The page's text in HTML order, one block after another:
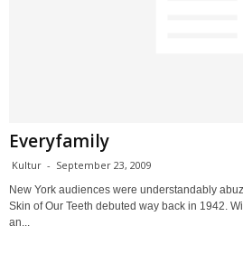
Everyfamily
Kultur - September 23, 2009
New York audiences were understandably
Skin of Our Teeth debuted way back in 1942.
an...